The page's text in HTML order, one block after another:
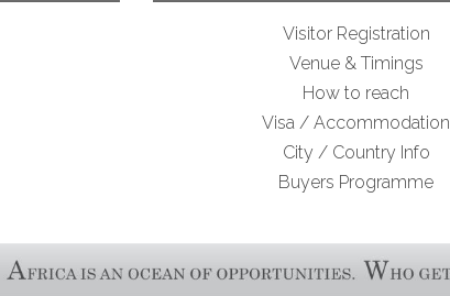
Visitor Registration
Venue & Timings
How to reach
Visa / Accommodation
City / Country Info
Buyers Programme